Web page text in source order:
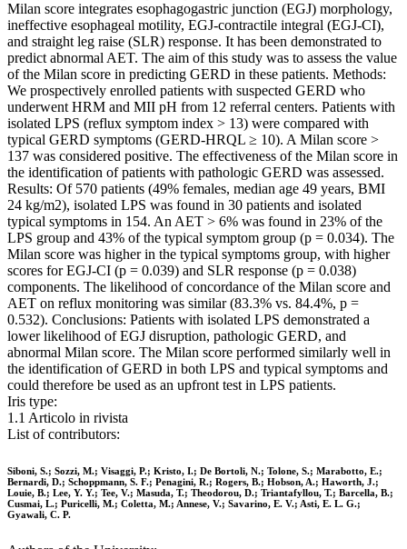
Milan score integrates esophagogastric junction (EGJ) morphology,
ineffective esophageal motility, EGJ-contractile integral (EGJ-CI),
and straight leg raise (SLR) response. It has been demonstrated to
predict abnormal AET. The aim of this study was to assess the value
of the Milan score in predicting GERD in these patients. Methods:
We prospectively enrolled patients with suspected GERD who
underwent HRM and MII pH from 12 referral centers. Patients with
isolated LPS (reflux symptom index > 13) were compared with
typical GERD symptoms (GERD-HRQL ≥ 10). A Milan score >
137 was considered positive. The effectiveness of the Milan score in
the identification of patients with pathologic GERD was assessed.
Results: Of 570 patients (49% females, median age 49 years, BMI
24 kg/m2), isolated LPS was found in 30 patients and isolated
typical symptoms in 154. An AET > 6% was found in 23% of the
LPS group and 43% of the typical symptom group (p = 0.034). The
Milan score was higher in the typical symptoms group, with higher
scores for EGJ-CI (p = 0.039) and SLR response (p = 0.038)
components. The likelihood of concordance of the Milan score and
AET on reflux monitoring was similar (83.3% vs. 84.4%, p =
0.532). Conclusions: Patients with isolated LPS demonstrated a
lower likelihood of EGJ disruption, pathologic GERD, and
abnormal Milan score. The Milan score performed similarly well in
the identification of GERD in both LPS and typical symptoms and
could therefore be used as an upfront test in LPS patients.
Iris type:
1.1 Articolo in rivista
List of contributors:
Siboni, S.; Sozzi, M.; Visaggi, P.; Kristo, I.; De Bortoli, N.; Tolone, S.; Marabotto, E.;
Bernardi, D.; Schoppmann, S. F.; Penagini, R.; Rogers, B.; Hobson, A.; Haworth, J.;
Louie, B.; Lee, Y. Y.; Tee, V.; Masuda, T.; Theodorou, D.; Triantafyllou, T.; Barcella, B.;
Cusmai, L.; Puricelli, M.; Coletta, M.; Annese, V.; Savarino, E. V.; Asti, E. L. G.;
Gyawali, C. P.